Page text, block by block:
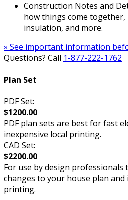
Construction Notes and
how things come together,
insulation, and more.
» See important information
Questions? Call 1-877-222-1762
Plan Set
PDF Set:
$1200.00
PDF plan sets are best for fast
inexpensive local printing.
CAD Set:
$2200.00
For use by design professionals
changes to your house plan and
printing.